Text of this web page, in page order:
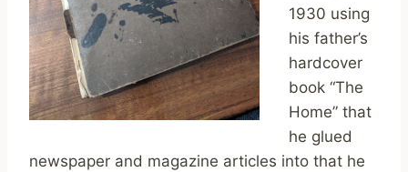
1930 using
his father’s
hardcover
book “The
Home” that
he glued
newspaper and magazine articles into that he